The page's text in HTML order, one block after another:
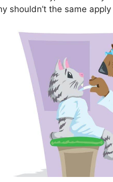
shouldn’t the same